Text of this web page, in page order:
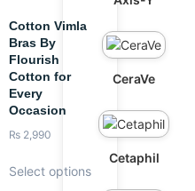
CeraVe
Cetaphil
Cotton Vimla
Bras By
Flourish
Cotton for
Every
Occasion
₨ 2,990
Select options